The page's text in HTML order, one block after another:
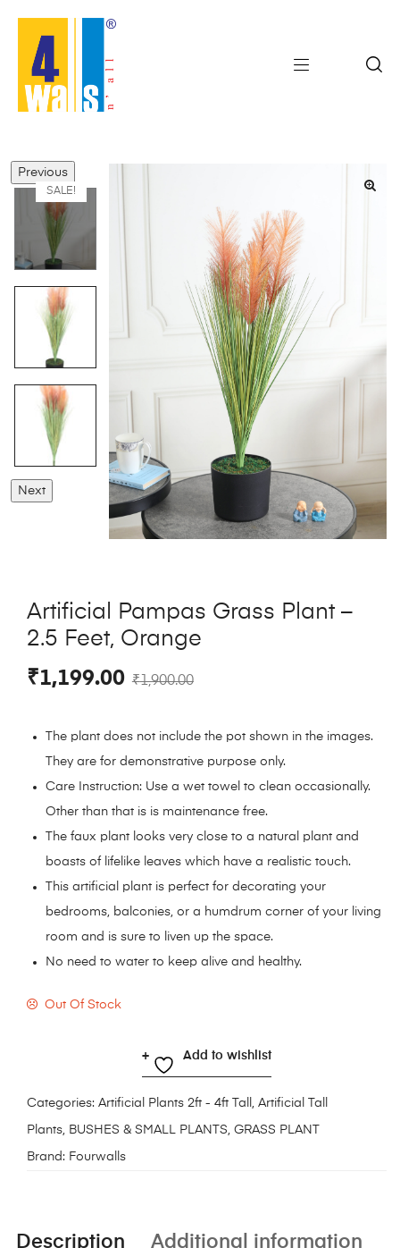
SALE!
Previous
Next
Artificial Pampas Grass Plant –
2.5 Feet, Orange
₹1,900.00
₹1,199.00
The plant does not include the pot shown in the images.
They are for demonstrative purpose only.
Care Instruction: Use a wet towel to clean occasionally.
Other than that is is maintenance free.
The faux plant looks very close to a natural plant and
boasts of lifelike leaves which have a realistic touch.
This artificial plant is perfect for decorating your
bedrooms, balconies, or a humdrum corner of your living
room and is sure to liven up the space.
No need to water to keep alive and healthy.
Out Of Stock
Add to wishlist
Categories: Artificial Plants 2ft - 4ft Tall , Artificial Tall
Plants, BUSHES & SMALL PLANTS, GRASS PLANT
Brand: Fourwalls
Description Additional information